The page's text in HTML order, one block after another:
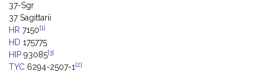
37-Sgr
37 Sagittarii
HR 7150[1]
HD 175775
HIP 93085[3]
TYC 6294-2507-1 [2]